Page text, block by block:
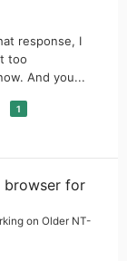
response, I
too
And you...
1
browser for
on Older NT-